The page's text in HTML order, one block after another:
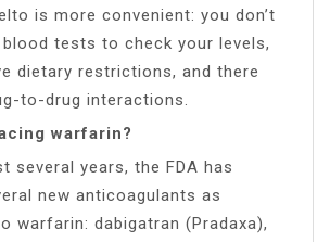
is more convenient: you don’t
tests to check your levels,
dietary restrictions, and there
to-drug interactions.
warfarin?
several years, the FDA has
new anticoagulants as
warfarin: dabigatran (Pradaxa),